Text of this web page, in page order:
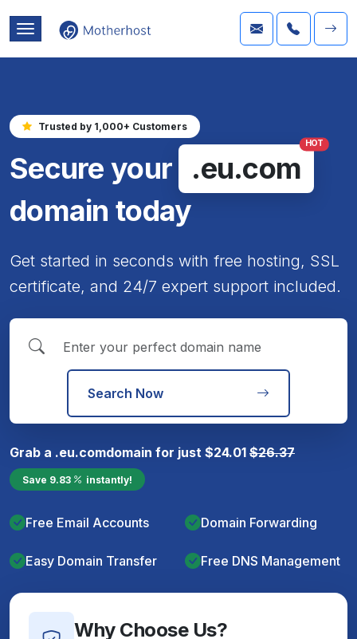
Trusted by 1,000+ Customers
Secure your .eu.com
HOT
domain today
Get started in seconds with free hosting, SSL
certificate, and 24/7 expert support included.
Search Now
Grab a .eu.comdomain for just $24.01 $26.37
Save 9.83 instantly!
Free Email Accounts Domain Forwarding
Easy Domain Transfer Free DNS Management
Why Choose Us?